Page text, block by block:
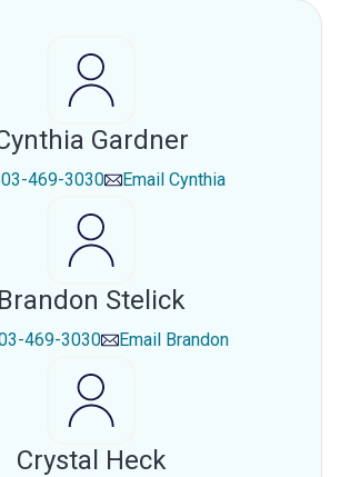
Gardner
469-3030 Email Cynthia
Brandon Stelick
469-3030 Email Brandon
Crystal Heck